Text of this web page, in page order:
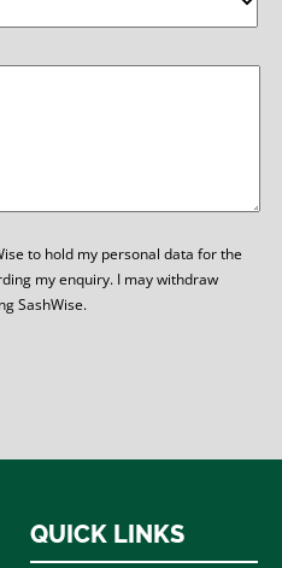
to hold my personal data for the
my enquiry. I may withdraw
SashWise.
QUICK LINKS